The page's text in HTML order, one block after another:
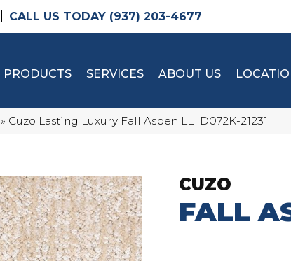
(937) 203-4677
PRODUCTS SERVICES ABOUT US
» Cuzo Lasting Luxury Fall Aspen LL_D072K-21231
CUZO
FALL